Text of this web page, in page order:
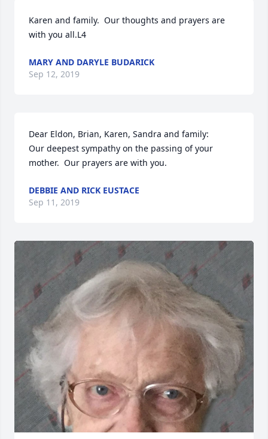
Karen and family.  Our thoughts and prayers are
with you all.L4
MARY AND DARYLE BUDARICK
Sep 12, 2019
Dear Eldon, Brian, Karen, Sandra and family:
Our deepest sympathy on the passing of your
mother.  Our prayers are with you.
DEBBIE AND RICK EUSTACE
Sep 11, 2019